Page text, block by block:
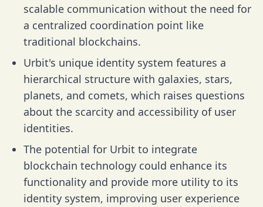
scalable communication without the need for
a centralized coordination point like
traditional blockchains.
Urbit's unique identity system features a
hierarchical structure with galaxies, stars,
planets, and comets, which raises questions
about the scarcity and accessibility of user
identities.
The potential for Urbit to integrate
blockchain technology could enhance its
functionality and provide more utility to its
identity system, improving user experience